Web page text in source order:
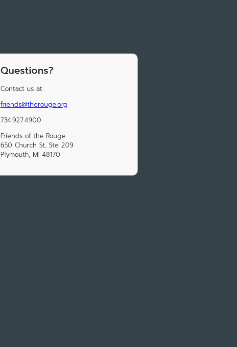
Questions?
Contact us at:
friends@therouge.org
734.927.4900
Friends of the Rouge
650 Church St, Ste 209
Plymouth, MI 48170